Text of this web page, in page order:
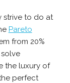
strive to do at
Pareto
from 20%
the luxury of
perfect